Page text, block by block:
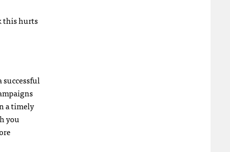
this hurts
a timely
you